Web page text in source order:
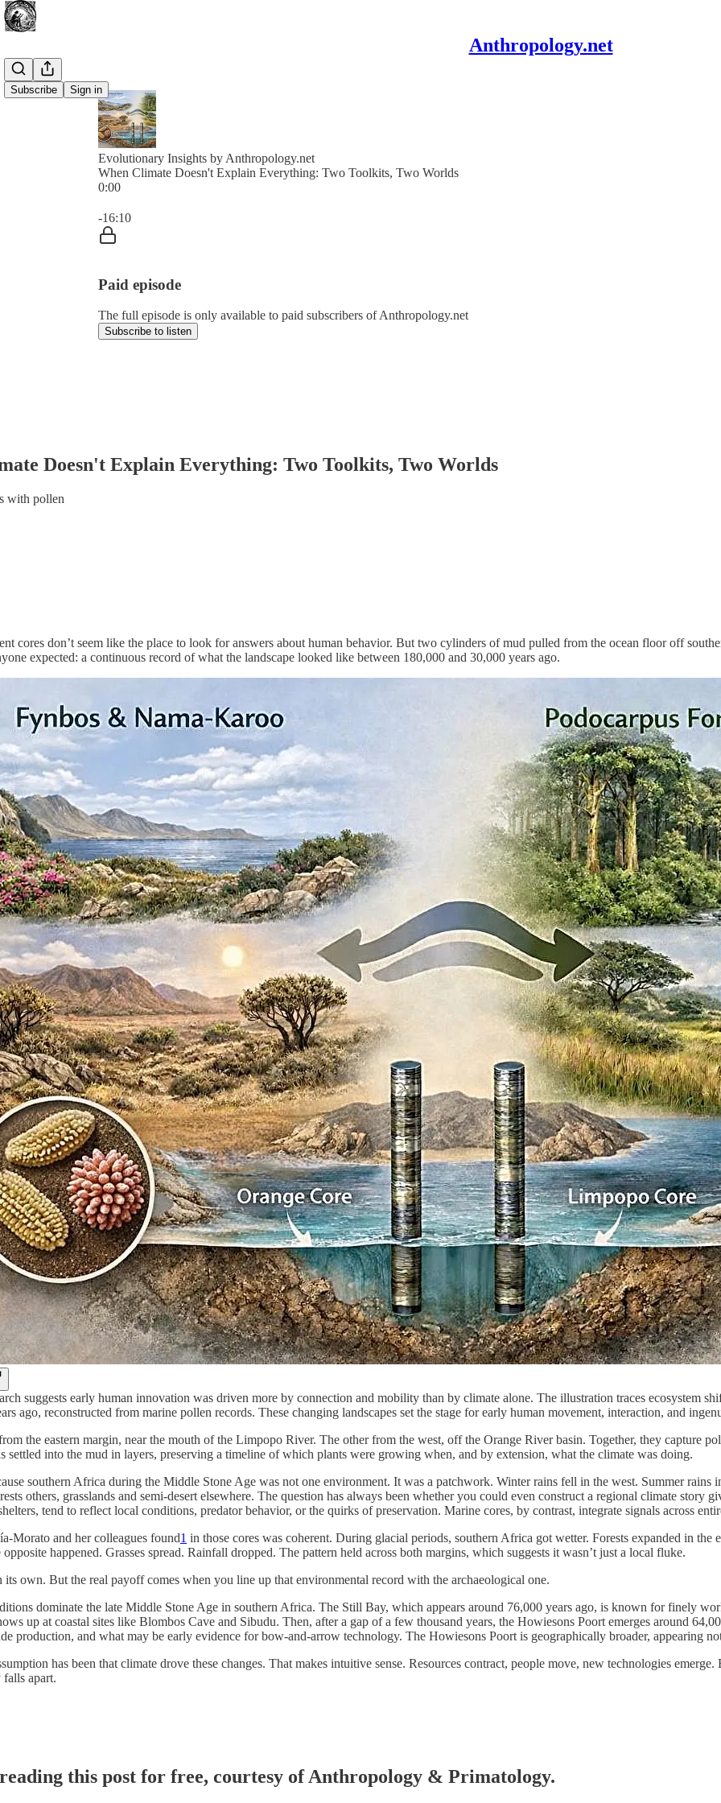
Anthropology.net
Subscribe Sign in
Evolutionary Insights by Anthropology.net
When Climate Doesn't Explain Everything: Two Toolkits, Two Worlds
0:00
-16:10
Paid episode
The full episode is only available to paid subscribers of Anthropology.net
Subscribe to listen
Doesn't Explain Everything: Two Toolkits, Two Worlds
with pollen
cores don’t seem like the place to look for answers about human behavior. But two cylinders of mud pulled from the ocean floor off
expected: a continuous record of what the landscape looked like between 180,000 and 30,000 years ago.
suggests early human innovation was driven more by connection and mobility than by climate alone. The illustration traces ecosystem
ago, reconstructed from marine pollen records. These changing landscapes set the stage for early human movement, interaction, and
the eastern margin, near the mouth of the Limpopo River. The other from the west, off the Orange River basin. Together, they capture
settled into the mud in layers, preserving a timeline of which plants were growing when, and by extension, what the climate was doing.
southern Africa during the Middle Stone Age was not one environment. It was a patchwork. Winter rains fell in the west. Summer rains
others, grasslands and semi-desert elsewhere. The question has always been whether you could even construct a regional climate story
tend to reflect local conditions, predator behavior, or the quirks of preservation. Marine cores, by contrast, integrate signals across
Morato and her colleagues found1 in those cores was coherent. During glacial periods, southern Africa got wetter. Forests expanded in
happened. Grasses spread. Rainfall dropped. The pattern held across both margins, which suggests it wasn’t just a local fluke.
its own. But the real payoff comes when you line up that environmental record with the archaeological one.
dominate the late Middle Stone Age in southern Africa. The Still Bay, which appears around 76,000 years ago, is known for finely
up at coastal sites like Blombos Cave and Sibudu. Then, after a gap of a few thousand years, the Howiesons Poort emerges around
production, and what may be early evidence for bow-and-arrow technology. The Howiesons Poort is geographically broader, appearing
has been that climate drove these changes. That makes intuitive sense. Resources contract, people move, new technologies
falls apart.
this post for free, courtesy of Anthropology & Primatology.